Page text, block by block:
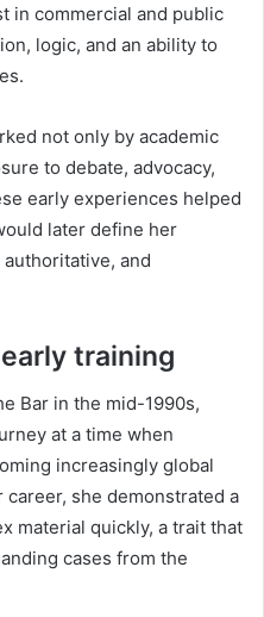
in commercial and public
logic, and an ability to
not only by academic
to debate, advocacy,
early experiences helped
later define her
and
training
Bar in the mid-1990s,
at a time when
increasingly global
she demonstrated a
material quickly, a trait that
cases from the